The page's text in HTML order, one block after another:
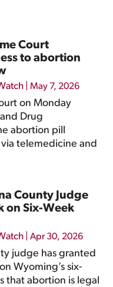
Court
to abortion
|May 7, 2026
on Monday
Drug
abortion pill
telemedicine and
County Judge
on Six-Week
|Apr 30, 2026
judge has granted
Wyoming’s six-
that abortion is legal